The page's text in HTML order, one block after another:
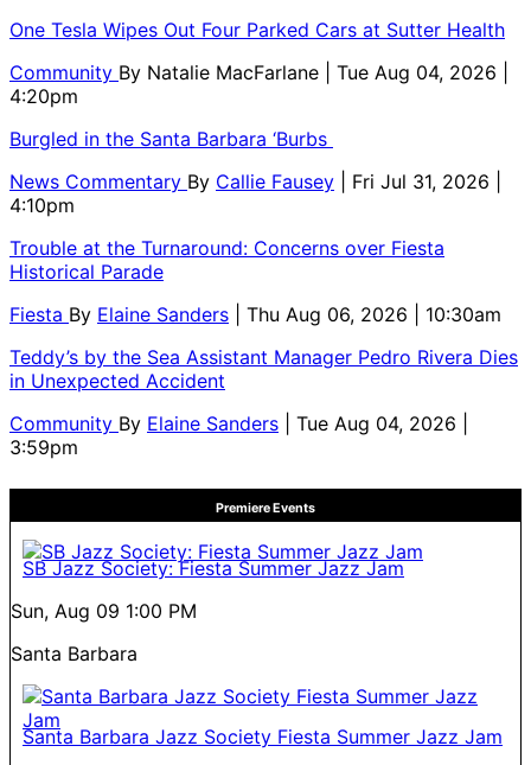
One Tesla Wipes Out Four Parked Cars at Sutter Health
Community By Natalie MacFarlane
| Tue Aug 04, 2026 |
4:20pm
Burgled in the Santa Barbara ‘Burbs
News Commentary By Callie Fausey
| Fri Jul 31, 2026 |
4:10pm
Trouble at the Turnaround: Concerns over Fiesta
Historical Parade
Fiesta By Elaine Sanders
| Thu Aug 06, 2026 | 10:30am
Teddy’s by the Sea Assistant Manager Pedro Rivera Dies
in Unexpected Accident
Community By Elaine Sanders
| Tue Aug 04, 2026 |
3:59pm
Premiere Events
SB Jazz Society: Fiesta Summer Jazz Jam
Sun, Aug 09 1:00 PM
Santa Barbara
Santa Barbara Jazz Society Fiesta Summer Jazz Jam